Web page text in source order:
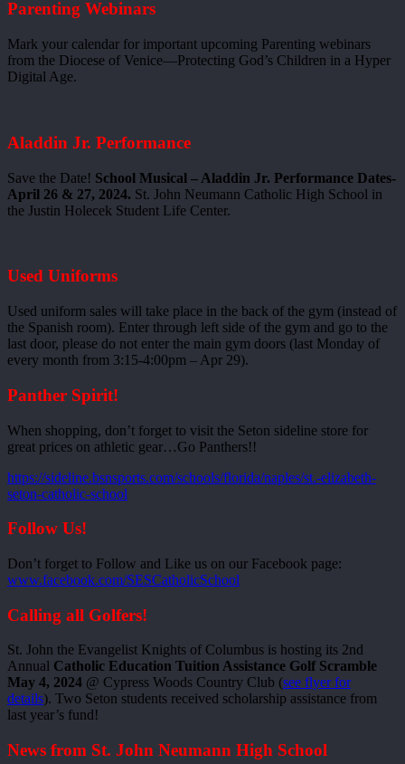
Parenting Webinars
Mark your calendar for important upcoming Parenting webinars
from the Diocese of Venice—Protecting God’s Children in a Hyper
Digital Age.
Aladdin Jr. Performance
Save the Date! School Musical – Aladdin Jr. Performance Dates-
April 26 & 27, 2024. St. John Neumann Catholic High School in
the Justin Holecek Student Life Center.
Used Uniforms
Used uniform sales will take place in the back of the gym (instead of
the Spanish room). Enter through left side of the gym and go to the
last door, please do not enter the main gym doors (last Monday of
every month from 3:15-4:00pm – Apr 29).
Panther Spirit!
When shopping, don’t forget to visit the Seton sideline store for
great prices on athletic gear…Go Panthers!!
https://sideline.bsnsports.com/schools/florida/naples/st.-elizabeth-
seton-catholic-school
Follow Us!
Don’t forget to Follow and Like us on our Facebook page:
www.facebook.com/SESCatholicSchool
Calling all Golfers!
St. John the Evangelist Knights of Columbus is hosting its 2nd
Annual Catholic Education Tuition Assistance Golf Scramble
May 4, 2024 @ Cypress Woods Country Club (see flyer for
details). Two Seton students received scholarship assistance from
last year’s fund!
News from St. John Neumann High School